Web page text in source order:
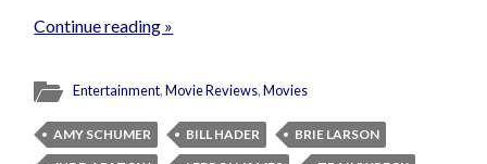
Continue reading »
Entertainment,Movie Reviews,Movies
AMY SCHUMER BILL HADER
BRIE LARSON